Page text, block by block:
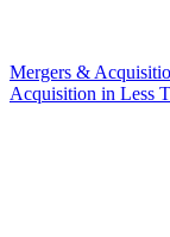
Mergers &
Acquisition in Less